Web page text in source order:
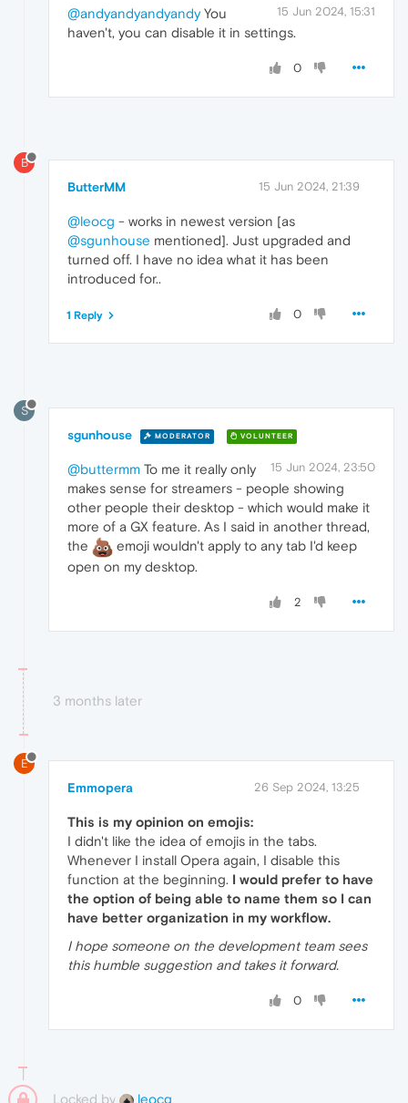
15 Jun 2024, 15:31
@andyandyandyandyYou
haven't, you can disable it in settings.
0
B
ButterMM 15 Jun 2024, 21:39
@leocg - works in newest version [as
@sgunhouse mentioned]. Just upgraded and
turned off. I have no idea what it has been
introduced for..
0
1 Reply
S
sgunhouse MODERATOR VOLUNTEER
15 Jun 2024, 23:50
@buttermm To me it really only
makes sense for streamers - people showing
other people their desktop - which would make it
more of a GX feature. As I said in another thread,
the
emoji wouldn't apply to any tab I'd keep
open on my desktop.
2
3 months later
E
Emmopera 26 Sep 2024, 13:25
This is my opinion on emojis:
I didn't like the idea of ​​emojis in the tabs.
Whenever I install Opera again, I disable this
function at the beginning. I would prefer to have
the option of being able to name them so I can
have better organization in my workflow.
I hope someone on the development team sees
this humble suggestion and takes it forward.
0
Locked by leocg